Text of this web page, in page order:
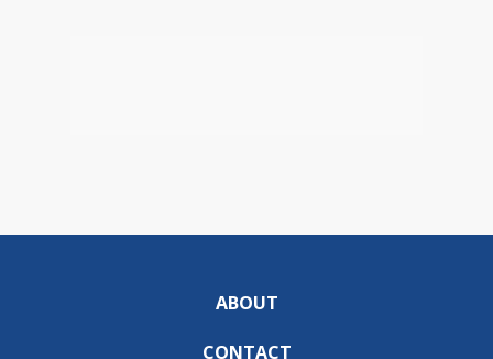
ABOUT
CONTACT